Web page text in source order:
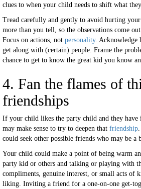
clues to when your child needs to shift what
Tread carefully and gently to avoid hurting
more than you tell, so the observations come
Focus on actions, not personality. Acknowledge
get along with (certain) people. Frame the
chance to get to know the great kid you know
4. Fan the flames of
friendships
If your child likes the party child and they have
may make sense to try to deepen that friendship
could seek other possible friends who may be a
Your child could make a point of being warm
party kid or others and talking or playing with
compliments, genuine interest, or small acts of
liking. Inviting a friend for a one-on-one get-